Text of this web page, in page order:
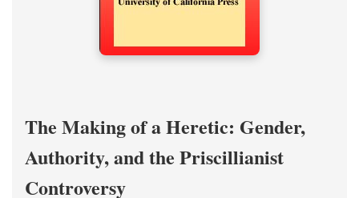
The Making of a Heretic: Gender,
Authority, and the Priscillianist
Controversy